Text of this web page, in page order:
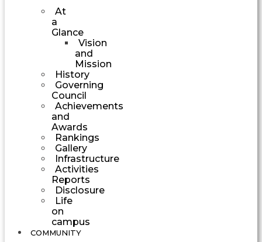
At
a
Glance
Vision
and
Mission
History
Governing
Council
Achievements
and
Awards
Rankings
Gallery
Infrastructure
Activities
Reports
Disclosure
Life
on
campus
COMMUNITY